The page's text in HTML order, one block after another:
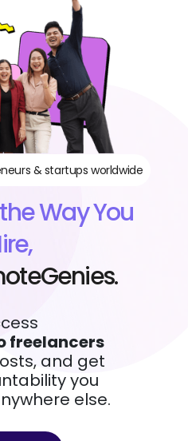
& startups worldwide
Way You
freelancers
and get
you
else.